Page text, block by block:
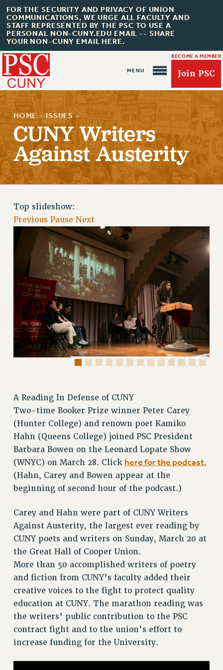
FOR THE SECURITY AND PRIVACY OF UNION
COMMUNICATIONS, WE URGE ALL FACULTY AND
STAFF REPRESENTED BY THE PSC TO USE A
PERSONAL NON-CUNY.EDU EMAIL -- SHARE
YOUR NON-CUNY EMAIL HERE.
BECOME A MEMBER
Join PSC
About Us
ABOUT US
JOIN PSC
RETIREE MEMBERSHIP
REQUEST MAILED MEMBER CARD
MEMBERSHIP
UPDATE YOUR MEMBERSHIP INFORMATION
WHO WE ARE
PRINCIPAL OFFICERS
EXECUTIVE COUNCIL
DELEGATE ASSEMBLY
AFT/NYSUT DELEGATES
AAUP DELEGATES
STAFF
CAMPUS ACTION TEAMS
GRIEVANCE COUNSELORS AND ADVISORS
ADJUNCT LIAISON LEADERSHIP PROGRAM
VISIT US/CONTACT US
JOB POSTINGS
CONSTITUTION
POLICIES
PSC HISTORY
PSC’S 50TH ANNIVERSARY CELEBRATION
FORMER CAMPAIGNS
Contracts
CONTRACTS
CUNY CONTRACT
REMOTE WORK AGREEMENT & IMPACT BARGAINING
PAST CUNY CONTRACTS
RF CENTRAL OFFICE CONTRACT
HOME » ISSUES »
CUNY Writers
Against Austerity
Top slideshow:
Previous Pause Next
A Reading In Defense of CUNY
Two-time Booker Prize winner Peter Carey
(Hunter College) and renown poet Kamiko
Hahn (Queens College) joined PSC President
Barbara Bowen on the Leonard Lopate Show
(WNYC) on March 28. Click here for the podcast.
(Hahn, Carey and Bowen appear at the
beginning of second hour of the podcast.)
Carey and Hahn were part of CUNY Writers
Against Austerity, the largest ever reading by
CUNY poets and writers on Sunday, March 20 at
the Great Hall of Cooper Union.
More than 50 accomplished writers of poetry
and fiction from CUNY’s faculty added their
creative voices to the fight to protect quality
education at CUNY. The marathon reading was
the writers’ public contribution to the PSC
contract fight and to the union’s effort to
increase funding for the University.